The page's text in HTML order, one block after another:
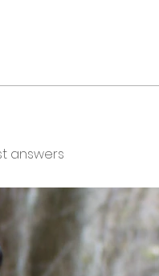
answers